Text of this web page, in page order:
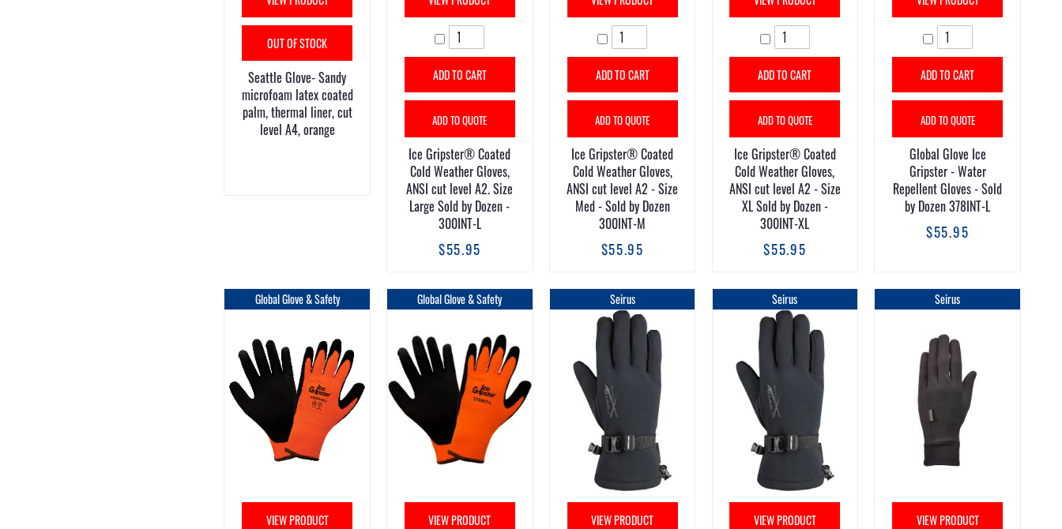
OUT OF STOCK
Seattle Glove- Sandy
microfoam latex coated
palm, thermal liner, cut
level A4, orange
ADD TO CART
ADD TO QUOTE
Ice Gripster® Coated
Cold Weather Gloves,
ANSI cut level A2. Size
Large Sold by Dozen -
300INT-L
$55.95
ADD TO CART
ADD TO QUOTE
Ice Gripster® Coated
Cold Weather Gloves,
ANSI cut level A2 - Size
Med - Sold by Dozen
300INT-M
$55.95
ADD TO CART
ADD TO QUOTE
Ice Gripster® Coated
Cold Weather Gloves,
ANSI cut level A2 - Size
XL Sold by Dozen -
300INT-XL
$55.95
ADD TO CART
ADD TO QUOTE
Global Glove Ice
Gripster - Water
Repellent Gloves - Sold
by Dozen 378INT-L
$55.95
Global Glove & Safety
VIEW PRODUCT
Global Glove & Safety
VIEW PRODUCT
Seirus
VIEW PRODUCT
Seirus
VIEW PRODUCT
Seirus
VIEW PRODUCT